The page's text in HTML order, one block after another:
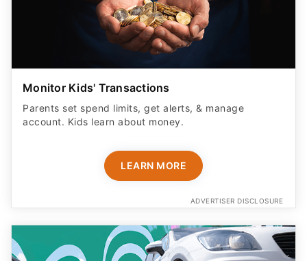
Monitor Kids' Transactions
Parents set spend limits, get alerts, & manage
account. Kids learn about money.
LEARN MORE
ADVERTISER DISCLOSURE